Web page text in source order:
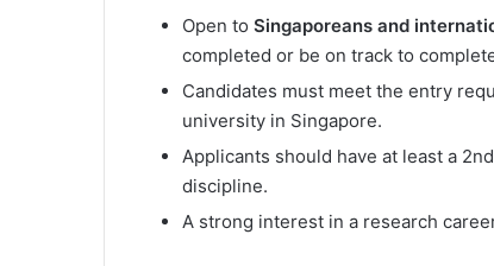
Open to Singaporeans and
completed or be on track to
Candidates must meet the entry
university in Singapore.
Applicants should have at least a
discipline.
A strong interest in a research